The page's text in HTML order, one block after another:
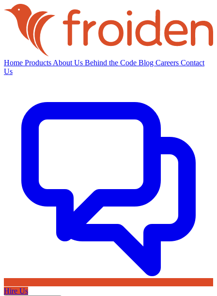
Home Products About Us Behind the Code Blog Careers Contact
Us
Hire Us